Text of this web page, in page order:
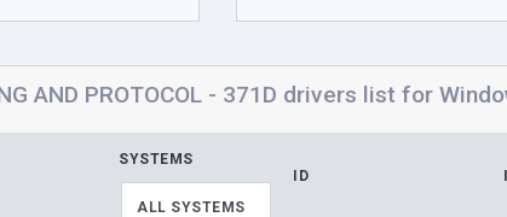
AND PROTOCOL - 371D drivers list for
SYSTEMS
ALL SYSTEMS
ID